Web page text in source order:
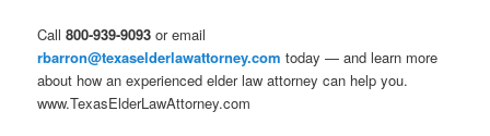
Call800-939-9093 or email
rbarron@texaselderlawattorney.com today — and learn more
about how an experienced elder law attorney can help you.
www.TexasElderLawAttorney.com